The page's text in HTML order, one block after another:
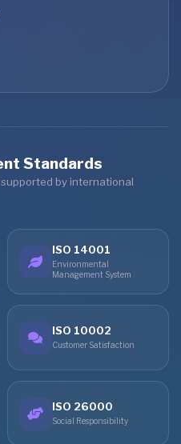
Standards
by international
ISO 14001
Environmental
Management System
ISO 10002
Customer Satisfaction
ISO 26000
Social Responsibility